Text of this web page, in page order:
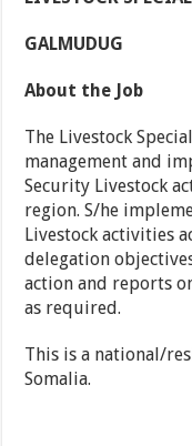
GALMUDUG
About the Job
The Livestock
management and
Security Livestock
region. S/he
Livestock activities
delegation
action and reports
as required.
This is a national/
Somalia.